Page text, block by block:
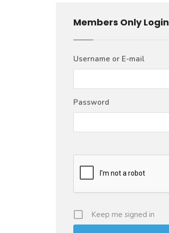
Members Only Login
Username or E-mail
Password
Keep me signed in